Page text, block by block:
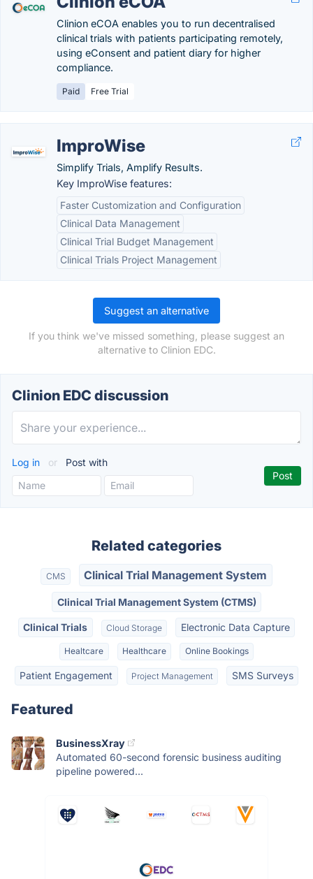
Clinion eCOA enables you to run decentralised
clinical trials with patients participating remotely,
using eConsent and patient diary for higher
compliance.
Paid Free Trial
ImproWise
Simplify Trials, Amplify Results.
Key ImproWise features:
Faster Customization and Configuration
Clinical Data Management
Clinical Trial Budget Management
Clinical Trials Project Management
Suggest an alternative
If you think we've missed something, please suggest an
alternative to Clinion EDC.
Clinion EDC discussion
Log in or Post with
Related categories
CMS Clinical Trial Management System
Clinical Trial Management System (CTMS)
Clinical Trials Cloud Storage Electronic Data Capture
Healtcare Healthcare Online Bookings
Patient Engagement Project Management SMS Surveys
Featured
BusinessXray
Automated 60-second forensic business auditing
pipeline powered...